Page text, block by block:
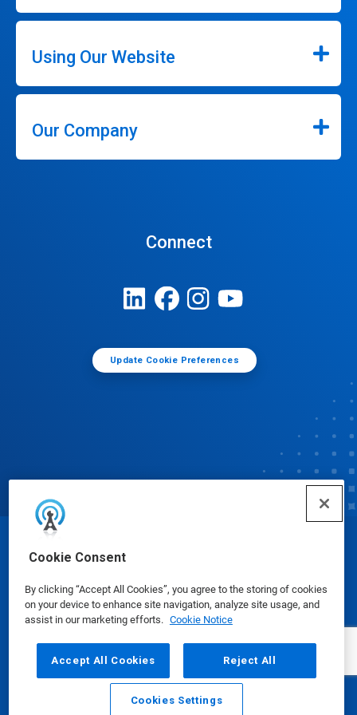
Cookie Consent
By clicking “Accept All Cookies”, you agree to the storing of cookies
on your device to enhance site navigation, analyze site usage, and
assist in our marketing efforts. Cookie Notice
Accept All Cookies Reject All
Cookies Settings
Using Our Website
Our Company
Connect
Update Cookie Preferences
Safety Data Sheets | Privacy Policy Terms of Use